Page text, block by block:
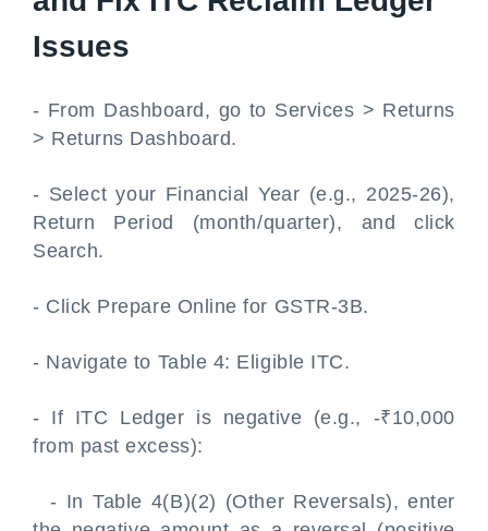
Issues
- From Dashboard, go to Services > Returns
> Returns Dashboard.
- Select your Financial Year (e.g., 2025-26),
Return Period (month/quarter), and click
Search.
- Click Prepare Online for GSTR-3B.
- Navigate to Table 4: Eligible ITC.
- If ITC Ledger is negative (e.g., -₹10,000
from past excess):
- In Table 4(B)(2) (Other Reversals), enter